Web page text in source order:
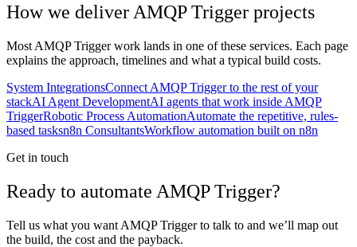
How we deliver AMQP Trigger projects
Most AMQP Triggerwork lands in one of these services. Each page
explains the approach, timelines and what a typical build costs.
System IntegrationsConnect AMQP Trigger to the rest of your
stackAI Agent DevelopmentAI agents that work inside AMQP
TriggerRobotic Process AutomationAutomate the repetitive, rules-
based tasksn8n ConsultantsWorkflow automation built on n8n
Get in touch
Ready to automate AMQP Trigger?
Tell us what you want AMQP Trigger to talk to and we’ll map out
the build, the cost and the payback.